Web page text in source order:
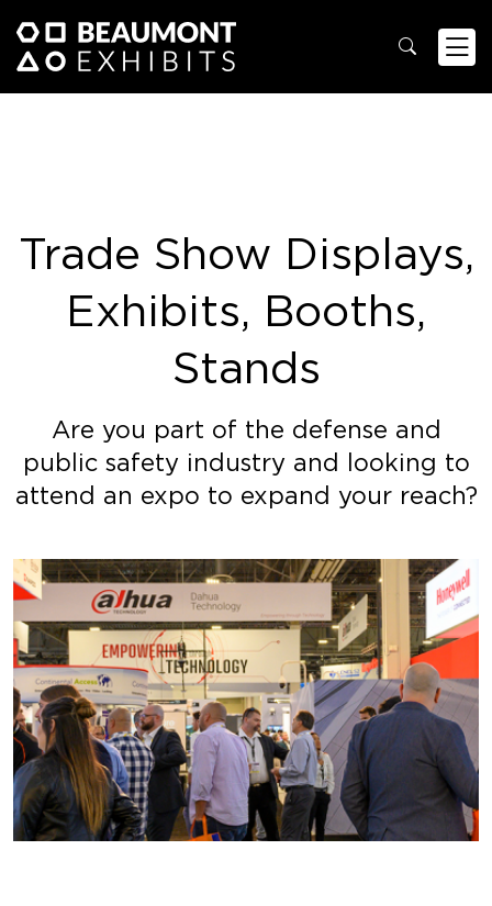
Trade Show Displays,
Exhibits, Booths,
Stands
Are you part of the defense and
public safety industry and looking to
attend an expo to expand your reach?